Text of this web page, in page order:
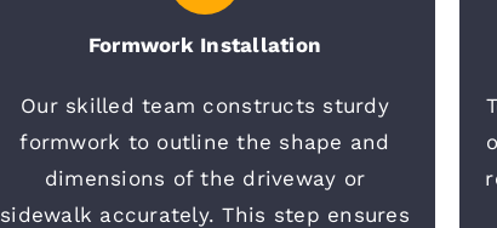
Formwork Installation
Our skilled team constructs sturdy
formwork to outline the shape and
dimensions of the driveway or
sidewalk accurately. This step ensures